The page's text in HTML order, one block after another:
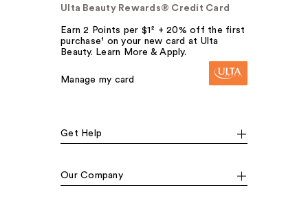
Ulta Beauty Rewards® Credit Card
Earn 2 Points per $1² + 20% off the first
purchase¹ on your new card at Ulta
Beauty. Learn More & Apply.
Manage my card
Get Help
Our Company